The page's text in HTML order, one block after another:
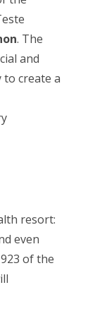
. The
and
create a
resort:
even
of the